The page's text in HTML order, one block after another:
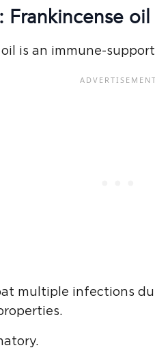
Frankincense oil
is an immune-
multiple infections